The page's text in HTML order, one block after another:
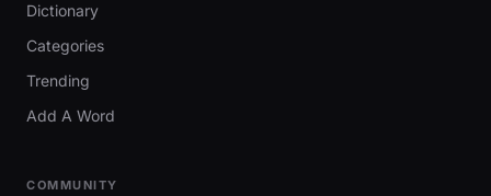
Dictionary
Categories
Trending
Add A Word
COMMUNITY